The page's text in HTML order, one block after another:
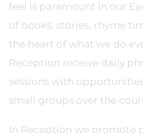
feel is paramount in our
of books, stories, rhyme
the heart of what we do
Reception receive daily
sessions with
small groups over the
In Reception we promote